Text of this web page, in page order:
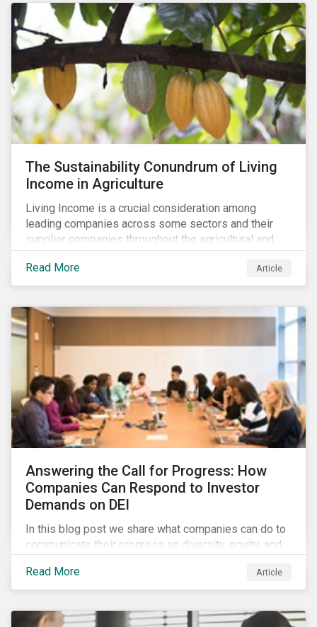
The Sustainability Conundrum of Living
Income in Agriculture
Living Income is a crucial consideration among
leading companies across some sectors and their
supplier companies throughout the agricultural and
food supply chain. Companies that manage ESG risk
in their supply chains, making targeted investments to
improve their resilience, are better positioned to build
Read More Article
Answering the Call for Progress: How
Companies Can Respond to Investor
Demands on DEI
In this blog post we share what companies can do to
communicate their progress on diversity, equity, and
stakeholders, particularly with respect to gender
diversity and advancing women’s socio-economic
Read More Article